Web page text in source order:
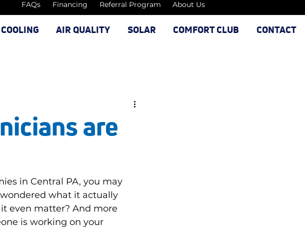
COOLING AIR QUALITY SOLAR COMFORT CLUB CONTACT
FAQs Financing Referral Program About Us
are
in Central PA, you may
what it actually
even matter? And more
is working on your